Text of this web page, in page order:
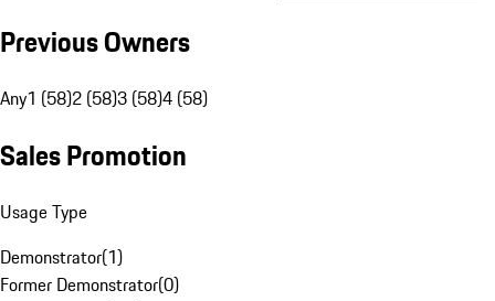
Previous Owners
Any1 (58)2 (58)3 (58)4 (58)
Sales Promotion
Usage Type
Demonstrator(1)
Former Demonstrator(0)